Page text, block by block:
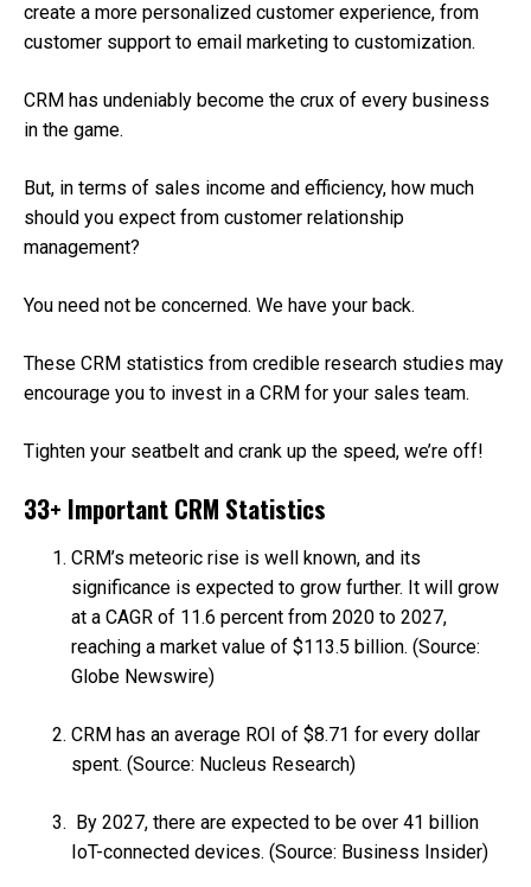
create a more personalized customer experience, from
customer support to email marketing to customization.
CRM has undeniably become the crux of every business
in the game.
But, in terms of sales income and efficiency, how much
should you expect from customer relationship
management?
You need not be concerned. We have your back.
These CRM statistics from credible research studies may
encourage you to invest in a CRM for your sales team.
Tighten your seatbelt and crank up the speed, we’re off!
33+ Important CRM Statistics
CRM’s meteoric rise is well known, and its
significance is expected to grow further. It will grow
at a CAGR of 11.6 percent from 2020 to 2027,
reaching a market value of $113.5 billion. (Source:
Globe Newswire)
CRM has an average ROI of $8.71 for every dollar
spent. (Source: Nucleus Research)
By 2027, there are expected to be over 41 billion
IoT-connected devices. (Source: Business Insider)